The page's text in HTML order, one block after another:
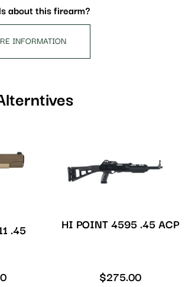
about this firearm?
INFORMATION
.45
HI POINT 4595 .45 ACP
$275.00